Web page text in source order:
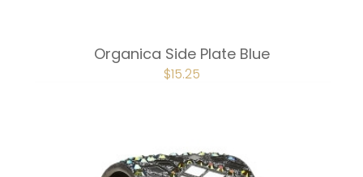
Organica Side Plate Blue
ORIGINAL
PRICE
$15.25CURRENT